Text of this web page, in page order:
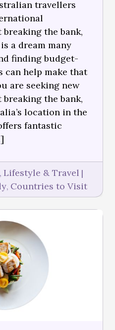
travellers
the bank,
a dream many
finding budget-
help make that
are seeking new
the bank,
location in the
fantastic
, Lifestyle & Travel |
, Countries to Visit